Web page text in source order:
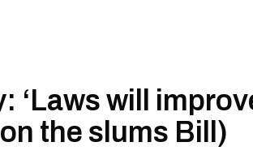
‘Laws will
the slums Bill)